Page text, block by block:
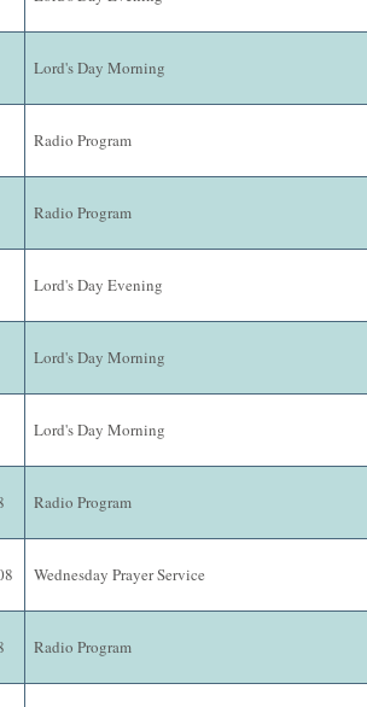
Lord's Day Morning
Radio Program
Radio Program
Lord's Day Evening
Lord's Day Morning
Lord's Day Morning
Radio Program
Wednesday Prayer Service
Radio Program